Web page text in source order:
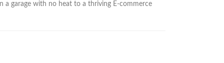
a garage with no heat to a thriving E-commerce